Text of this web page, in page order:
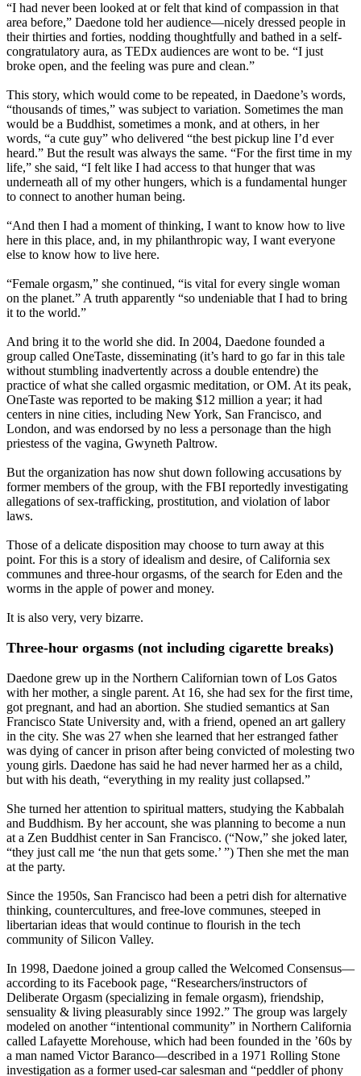
“I had never been looked at or felt that kind of compassion in that
area before,” Daedone told her audience—nicely dressed people in
their thirties and forties, nodding thoughtfully and bathed in a self-
congratulatory aura, as TEDx audiences are wont to be. “I just
broke open, and the feeling was pure and clean.”
This story, which would come to be repeated, in Daedone’s words,
“thousands of times,” was subject to variation. Sometimes the man
would be a Buddhist, sometimes a monk, and at others, in her
words, “a cute guy” who delivered “the best pickup line I’d ever
heard.” But the result was always the same. “For the first time in my
life,” she said, “I felt like I had access to that hunger that was
underneath all of my other hungers, which is a fundamental hunger
to connect to another human being.
“And then I had a moment of thinking, I want to know how to live
here in this place, and, in my philanthropic way, I want everyone
else to know how to live here.
“Female orgasm,” she continued, “is vital for every single woman
on the planet.” A truth apparently “so undeniable that I had to bring
it to the world.”
And bring it to the world she did. In 2004, Daedone founded a
group called OneTaste, disseminating (it’s hard to go far in this tale
without stumbling inadvertently across a double entendre) the
practice of what she called orgasmic meditation, or OM. At its peak,
OneTaste was reported to be making $12 million a year; it had
centers in nine cities, including New York, San Francisco, and
London, and was endorsed by no less a personage than the high
priestess of the vagina, Gwyneth Paltrow.
But the organization has now shut down following accusations by
former members of the group, with the FBI reportedly investigating
allegations of sex-trafficking, prostitution, and violation of labor
laws.
Those of a delicate disposition may choose to turn away at this
point. For this is a story of idealism and desire, of California sex
communes and three-hour orgasms, of the search for Eden and the
worms in the apple of power and money.
It is also very, very bizarre.
Three-hour orgasms (not including cigarette breaks)
Daedone grew up in the Northern Californian town of Los Gatos
with her mother, a single parent. At 16, she had sex for the first time,
got pregnant, and had an abortion. She studied semantics at San
Francisco State University and, with a friend, opened an art gallery
in the city. She was 27 when she learned that her estranged father
was dying of cancer in prison after being convicted of molesting two
young girls. Daedone has said he had never harmed her as a child,
but with his death, “everything in my reality just collapsed.”
She turned her attention to spiritual matters, studying the Kabbalah
and Buddhism. By her account, she was planning to become a nun
at a Zen Buddhist center in San Francisco. (“Now,” she joked later,
“they just call me ‘the nun that gets some.’ ”) Then she met the man
at the party.
Since the 1950s, San Francisco had been a petri dish for alternative
thinking, countercultures, and free-love communes, steeped in
libertarian ideas that would continue to flourish in the tech
community of Silicon Valley.
In 1998, Daedone joined a group called the Welcomed Consensus—
according to its Facebook page, “Researchers/instructors of
Deliberate Orgasm (specializing in female orgasm), friendship,
sensuality & living pleasurably since 1992.” The group was largely
modeled on another “intentional community” in Northern California
called Lafayette Morehouse, which had been founded in the ’60s by
a man named Victor Baranco—described in a 1971 Rolling Stone
investigation as a former used-car salesman and “peddler of phony